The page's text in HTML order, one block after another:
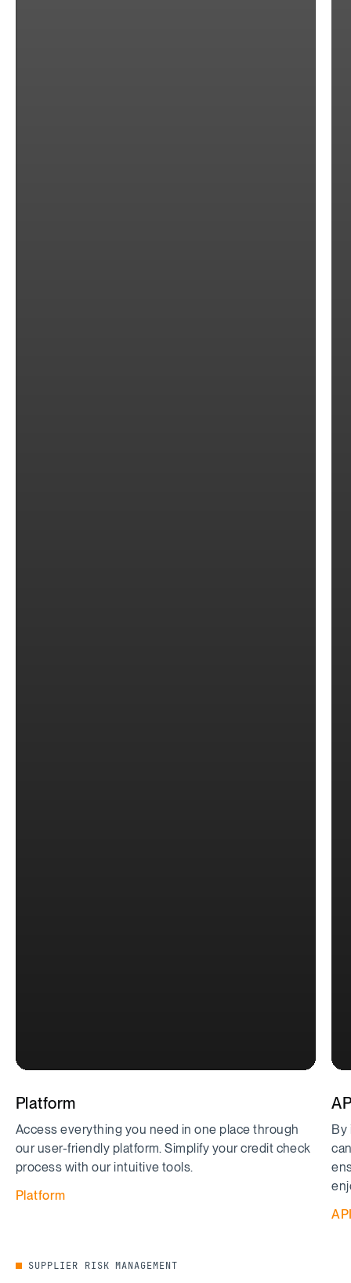
Platform
Access everything you need in one place through
our user-friendly platform. Simplify your credit check
process with our intuitive tools.
Platform
By
SUPPLIER RISK MANAGEMENT